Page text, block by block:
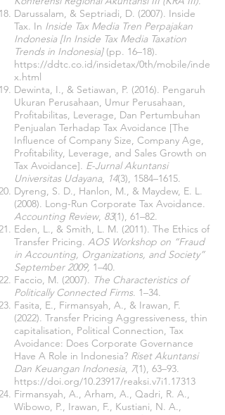
Darussalam, & Septriadi, D. (2007). Inside
Tax. In Inside Tax Media Tren Perpajakan
Indonesia [In Inside Tax Media Taxation
Trends in Indonesia](pp. 16–18).
https://ddtc.co.id/insidetax/0th/mobile/inde
x.html
Dewinta, I., & Setiawan, P. (2016). Pengaruh
Ukuran Perusahaan, Umur Perusahaan,
Profitabilitas, Leverage, Dan Pertumbuhan
Penjualan Terhadap Tax Avoidance [The
Influence of Company Size, Company Age,
Profitability, Leverage, and Sales Growth on
Tax Avoidance]. E-Jurnal Akuntansi
Universitas Udayana, 14(3), 1584–1615.
Dyreng, S. D., Hanlon, M., & Maydew, E. L.
(2008). Long-Run Corporate Tax Avoidance.
Accounting Review, 83(1), 61–82.
Eden, L., & Smith, L. M. (2011). The Ethics of
Transfer Pricing. AOS Workshop on “Fraud
in Accounting, Organizations, and Society”
September 2009, 1–40.
Faccio, M. (2007). The Characteristics of
Politically Connected Firms. 1–34.
Fasita, E., Firmansyah, A., & Irawan, F.
(2022). Transfer Pricing Aggressiveness, thin
capitalisation, Political Connection, Tax
Avoidance: Does Corporate Governance
Have A Role in Indonesia? Riset Akuntansi
Dan Keuangan Indonesia, 7(1), 63–93.
https://doi.org/10.23917/reaksi.v7i1.17313
Firmansyah, A., Arham, A., Qadri, R. A.,
Wibowo, P., Irawan, F., Kustiani, N. A.,